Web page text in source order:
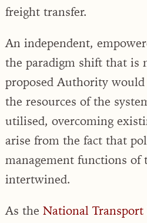
freight transfer.
An independent,
the paradigm shift that is
proposed Authority
the resources of the
utilised, overcoming
arise from the fact that
management functions of
intertwined.
As the National